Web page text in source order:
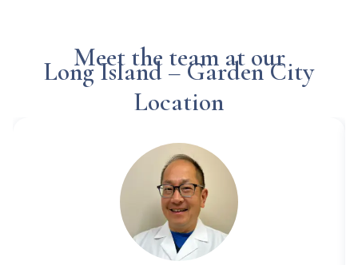
Meet the team at our
Long Island – Garden City
Location